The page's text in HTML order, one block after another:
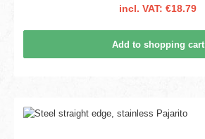
incl. VAT: €18.79
Add to shopping cart